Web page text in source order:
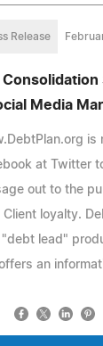
Release
Consolidation
Media
is
at Twitter
out to the
Client loyalty.
"debt lead"
an